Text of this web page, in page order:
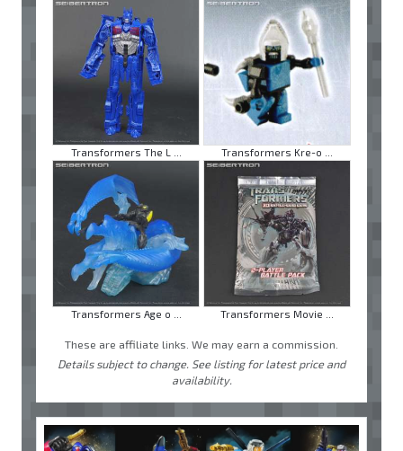
Transformers The L ... Transformers Kre-o ...
Transformers Age o ... Transformers Movie ...
These are affiliate links. We may earn a commission.
Details subject to change. See listing for latest price and
availability.